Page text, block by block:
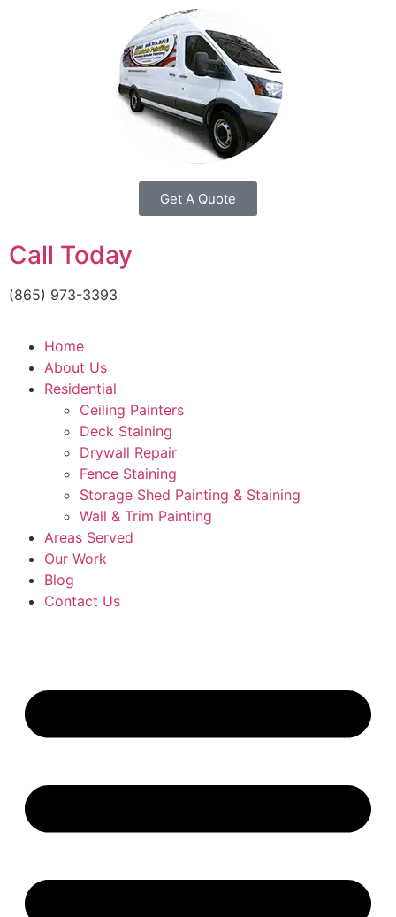
Get A Quote
Call Today
(865) 973-3393
Home
About Us
Residential
Ceiling Painters
Deck Staining
Drywall Repair
Fence Staining
Storage Shed Painting & Staining
Wall & Trim Painting
Areas Served
Our Work
Blog
Contact Us